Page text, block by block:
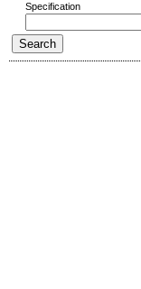
Specification